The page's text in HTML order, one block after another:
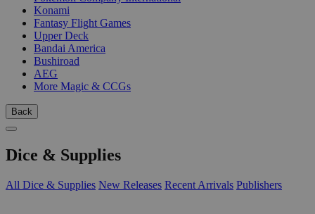
Konami
Fantasy Flight Games
Upper Deck
Bandai America
Bushiroad
AEG
More Magic & CCGs
Back
Dice & Supplies
All Dice & Supplies New Releases Recent Arrivals Publishers